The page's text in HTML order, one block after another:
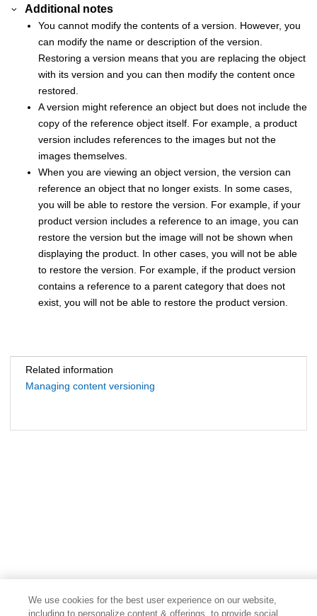
Additional notes
You cannot modify the contents of a version. However, you
can modify the name or description of the version.
Restoring a version means that you are replacing the object
with its version and you can then modify the content once
restored.
A version might reference an object but does not include the
copy of the reference object itself. For example, a product
version includes references to the images but not the
images themselves.
When you are viewing an object version, the version can
reference an object that no longer exists. In some cases,
you will be able to restore the version. For example, if your
product version includes a reference to an image, you can
restore the version but the image will not be shown when
displaying the product. In other cases, you will not be able
to restore the version. For example, if the product version
contains a reference to a parent category that does not
exist, you will not be able to restore the product version.
Related information
Managing content versioning
We use cookies for the best user experience on our website,
including to personalize content & offerings, to provide social